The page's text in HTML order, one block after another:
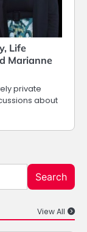
Life
Marianne
private
about
Search
View All